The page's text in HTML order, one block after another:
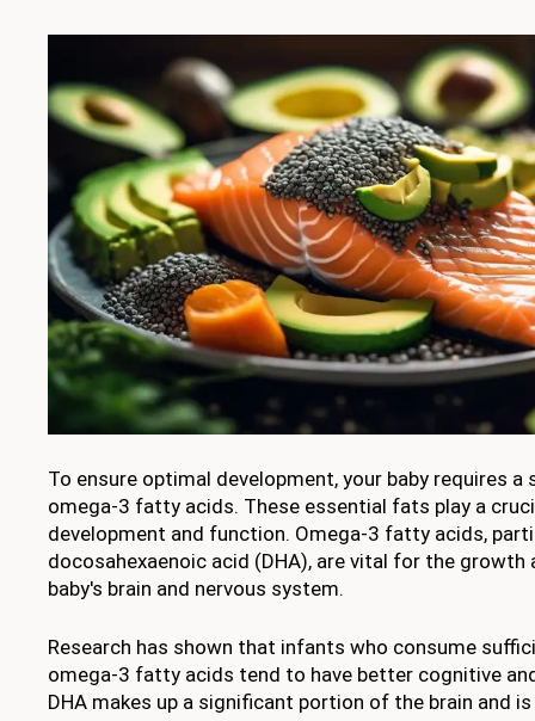
To ensure optimal development, your baby requires a
omega-3 fatty acids. These essential fats play a
development and function. Omega-3 fatty acids,
docosahexaenoic acid (DHA), are vital for the
baby's brain and nervous system.
Research has shown that infants who consume
omega-3 fatty acids tend to have better cognitive
DHA makes up a significant portion of the brain and